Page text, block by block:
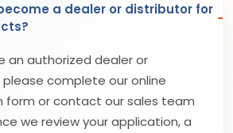
a dealer or distributor for
an authorized dealer or
complete our online
form or contact our sales team
we review your application, a